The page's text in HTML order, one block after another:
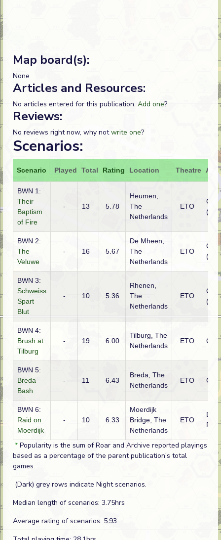
Map board(s):
None
Articles and Resources:
No articles entered for this publication. Add one?
Reviews:
No reviews right now, why notwrite one?
Scenarios:
Scenario Played Total Rating Location Theatre
BWN 1:
Their
Baptism
of Fire
- 13 5.78
Heumen,
The
Netherlands
ETO
(SS)
BWN 2:
The
Veluwe
- 16 5.67
De Mheen,
The
Netherlands
ETO
(SS)
BWN 3:
Schweiss
Spart
Blut
- 10 5.36
Rhenen,
The
Netherlands
ETO
(SS)
BWN 4:
Brush at
Tilburg
- 19 6.00
Tilburg, The
Netherlands
ETO
BWN 5:
Breda
Bash
- 11 6.43
Breda, The
Netherlands
ETO
BWN 6:
Raid on
Moerdijk
- 10 6.33
Moerdijk
Bridge, The
Netherlands
ETO
* Popularity is the sum of Roar and Archive reported playings
based as a percentage of the parent publication's total
games.
(Dark) grey rows indicate Night scenarios.
Median length of scenarios: 3.75hrs
Average rating of scenarios: 5.93